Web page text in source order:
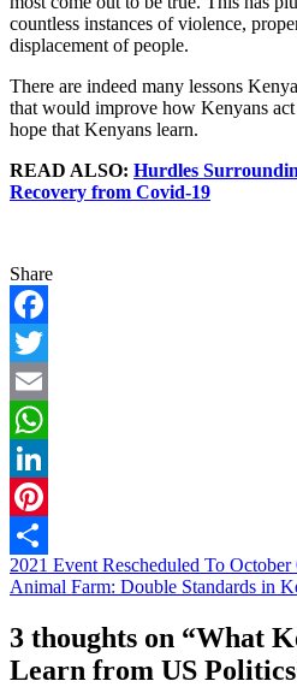
countless instances of violence,
displacement of people.
There are indeed many lessons
that would improve how Kenyans
hope that Kenyans learn.
READ ALSO: Hurdles
Recovery from Covid-19
Share
Facebook
Twitter
Email
WhatsApp
LinkedIn
Pinterest
Share
Post
navigation
2021 Event Rescheduled To
Animal Farm: Double Standards in
3 thoughts on “What
Learn from US Politics